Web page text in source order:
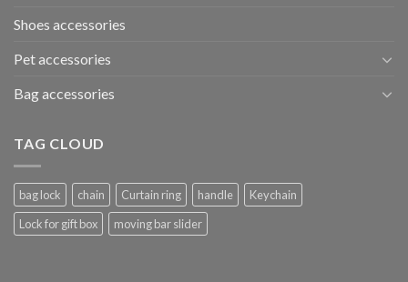
Shoes accessories
Pet accessories
Bag accessories
TAG CLOUD
bag lock chain Curtain ring handle
Keychain
Lock for gift box
moving bar slider